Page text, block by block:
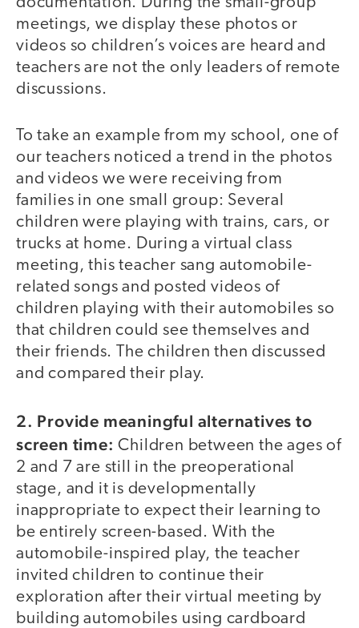
meetings, we display these photos or
videos so children’s voices are heard and
teachers are not the only leaders of remote
discussions.
To take an example from my school, one of
our teachers noticed a trend in the photos
and videos we were receiving from
families in one small group: Several
children were playing with trains, cars, or
trucks at home. During a virtual class
meeting, this teacher sang automobile-
related songs and posted videos of
children playing with their automobiles so
that children could see themselves and
their friends. The children then discussed
and compared their play.
2. Provide meaningful alternatives to
screen time: Children between the ages of
2 and 7 are still in the preoperational
stage, and it is developmentally
inappropriate to expect their learning to
be entirely screen-based. With the
automobile-inspired play, the teacher
invited children to continue their
exploration after their virtual meeting by
building automobiles using cardboard